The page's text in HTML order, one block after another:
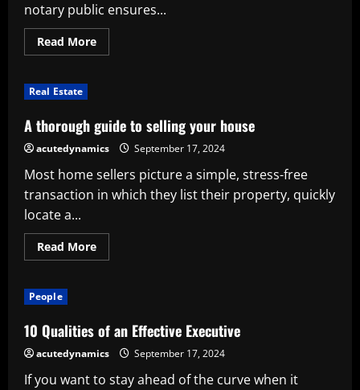
notary public ensures...
Read MoreRead
more
Document
Notary
Public
Services
Real Estate
A thorough guide to selling your house
acutedynamics September 17, 2024
Most home sellers picture a simple, stress-free
transaction in which they list their property, quickly
locate a...
Read MoreRead
more
selling
your
house
People
10 Qualities of an Effective Executive
acutedynamics September 17, 2024
If you want to stay ahead of the curve when it